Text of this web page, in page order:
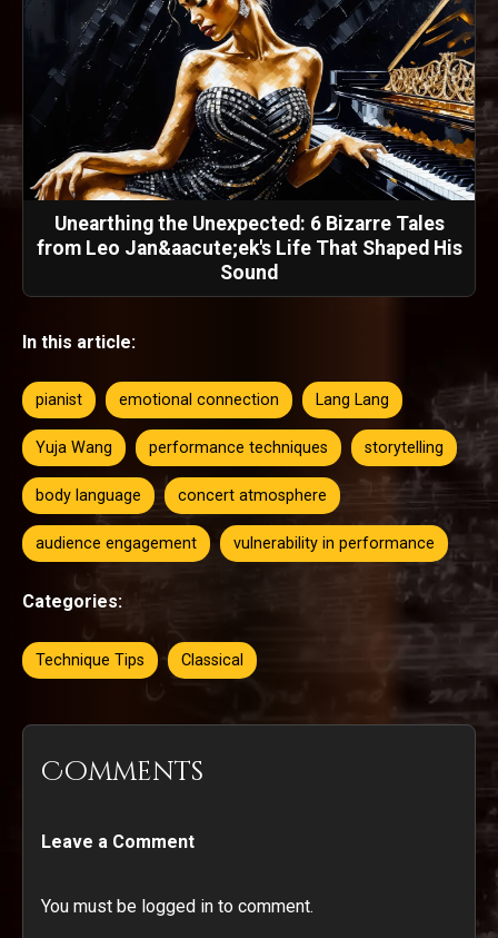
Unearthing the Unexpected: 6 Bizarre Tales
from Leo Jan&aacute;ek's Life That Shaped His
Sound
In this article:
pianist emotional connection Lang Lang
Yuja Wang performance techniques storytelling
body language concert atmosphere
audience engagement vulnerability in performance
Categories:
Technique Tips Classical
Comments
Leave a Comment
You must be logged in to comment.